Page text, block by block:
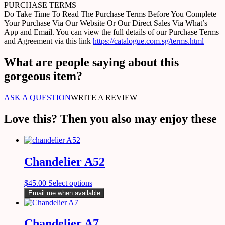
PURCHASE TERMS
Do Take Time To Read The Purchase Terms Before You Complete
Your Purchase Via Our Website Or Our Direct Sales Via What’s
App and Email. You can view the full details of our Purchase Terms
and Agreement via this link https://catalogue.com.sg/terms.html
What are people saying about this
gorgeous item?
ASK A QUESTIONWRITE A REVIEW
Love this? Then you also may enjoy these
Chandelier A52
$45.00 Select options
Email me when available